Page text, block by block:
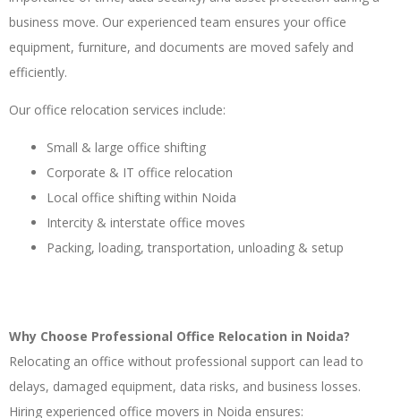
business move. Our experienced team ensures your office
equipment, furniture, and documents are moved safely and
efficiently.
Our office relocation services include:
Small & large office shifting
Corporate & IT office relocation
Local office shifting within Noida
Intercity & interstate office moves
Packing, loading, transportation, unloading & setup
Why Choose Professional Office Relocation in Noida?
Relocating an office without professional support can lead to
delays, damaged equipment, data risks, and business losses.
Hiring experienced office movers in Noida ensures: